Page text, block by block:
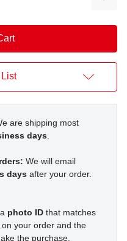
are shipping most
days
We will email
days after your order.
photo ID that matches
your order and the
the purchase.